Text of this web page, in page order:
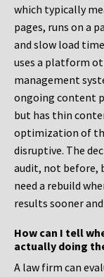
which typically
pages, runs on a
and slow load
uses a platform
management
ongoing content
but has thin
optimization of
disruptive. The
audit, not before,
need a rebuild
results sooner
How can I tell
actually doing
A law firm can